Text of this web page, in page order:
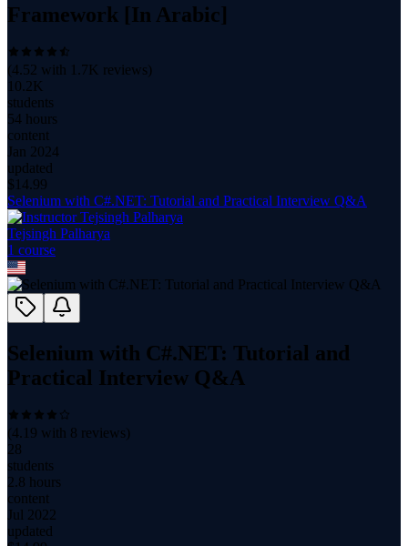
Framework [In Arabic]
(4.52 with 1.7K reviews)
10.2K
students
54 hours
content
Jan 2024
updated
$ 14.99
Selenium with C#.NET: Tutorial and Practical Interview Q&A
Tejsingh Palharya
1 course
Selenium with C#.NET: Tutorial and
Practical Interview Q&A
(4.19 with 8 reviews)
28
students
2.8 hours
content
Jul 2022
updated